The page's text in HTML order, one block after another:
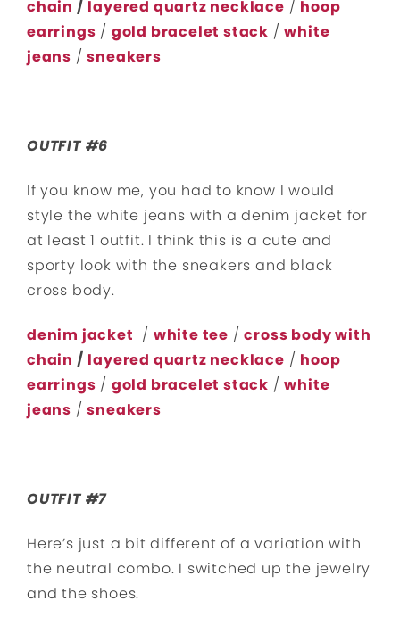
chain / layered quartz necklace / hoop
earrings / gold bracelet stack /white
jeans /sneakers
OUTFIT #6
If you know me, you had to know I would
style the white jeans with a denim jacket for
at least 1 outfit. I think this is a cute and
sporty look with the sneakers and black
cross body.
denim jacket / white tee /cross body with
chain / layered quartz necklace / hoop
earrings / gold bracelet stack /white
jeans /sneakers
OUTFIT #7
Here’s just a bit different of a variation with
the neutral combo. I switched up the jewelry
and the shoes.